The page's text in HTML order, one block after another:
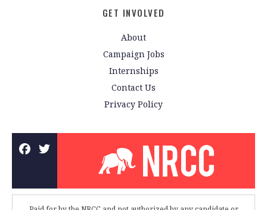
GET INVOLVED
About
Campaign Jobs
Internships
Contact Us
Privacy Policy